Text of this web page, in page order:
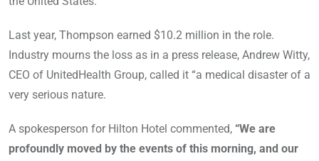
Last year, Thompson earned $10.2 million in the role.
Industry mourns the loss as in a press release, Andrew Witty,
CEO of UnitedHealth Group, called it “a medical disaster of a
very serious nature.
A spokesperson for Hilton Hotel commented, “We are
profoundly moved by the events of this morning, and our